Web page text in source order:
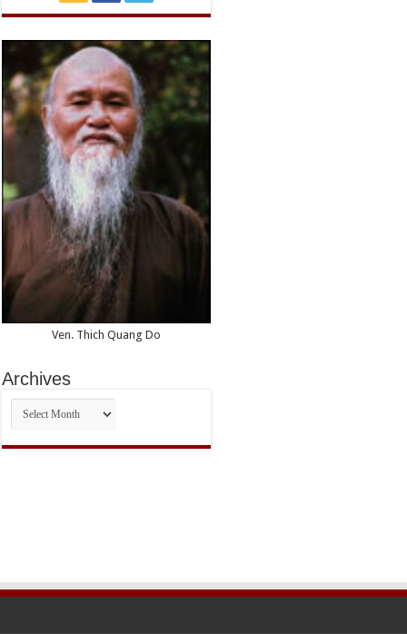
Ven. Thich Quang Do
Archives
Archives